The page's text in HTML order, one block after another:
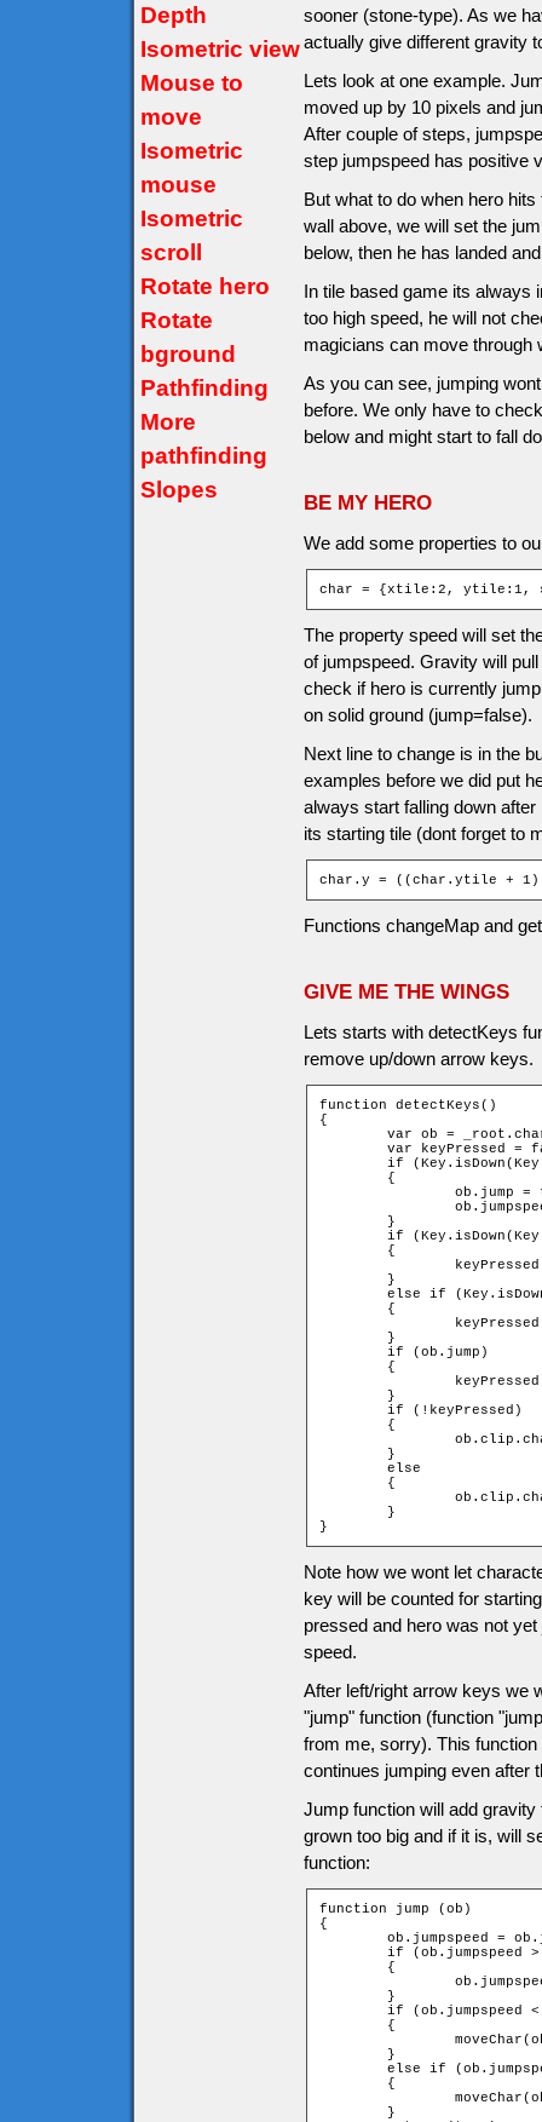
Depth
Isometric view
Mouse to
move
Isometric
mouse
Isometric
scroll
Rotate hero
Rotate
bground
Pathfinding
More
pathfinding
Slopes
sooner (stone-type). As we
actually give different gravity
Lets look at one example.
moved up by 10 pixels and
After couple of steps,
step jumpspeed has positive
But what to do when hero
wall above, we will set the
below, then he has landed
In tile based game its always
too high speed, he will not
magicians can move through
As you can see, jumping
before. We only have to
below and might start to fall
BE MY HERO
We add some properties to
char = {xtile:2, ytile:1,
The property speed will set
of jumpspeed. Gravity will
check if hero is currently
on solid ground (jump=false).
Next line to change is in the
examples before we did put
always start falling down
its starting tile (dont forget to
char.y = ((char.ytile + 1)
Functions changeMap and
GIVE ME THE WINGS
Lets starts with detectKeys
remove up/down arrow keys.
function detectKeys()
{
}
Note how we wont let
key will be counted for
pressed and hero was not
speed.
After left/right arrow keys we
"jump" function (function
from me, sorry). This
continues jumping even after
Jump function will add
grown too big and if it is, will
function:
function jump (ob)
{